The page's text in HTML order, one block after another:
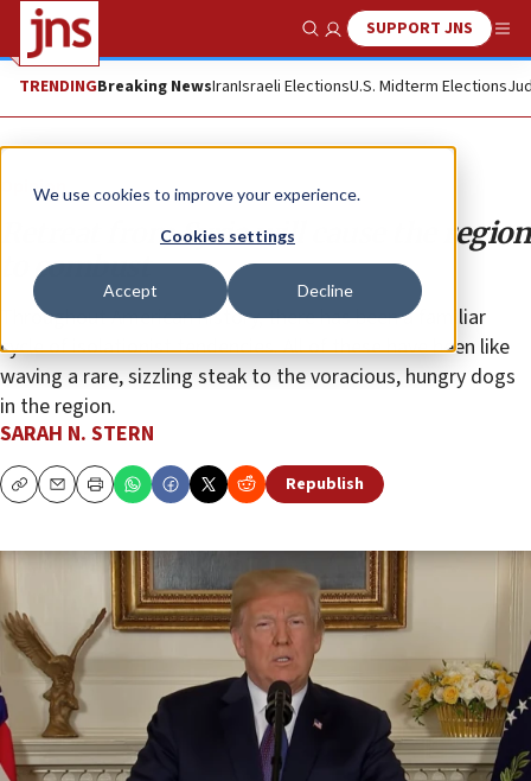
We use cookies to improve your experience.
Cookies settings
Accept Decline
Show SearchSUPPORT JNS
TRENDINGBreaking NewsIranIsraeli ElectionsU.S. Midterm Elections
Opinion
Retreat from Syria will cause the region
to combust
Throughout American history, there has been a familiar
cycle of isolationist tendencies. All of these have been like
waving a rare, sizzling steak to the voracious, hungry dogs
in the region.
SARAH N. STERN
CopyEmailPrint Republish